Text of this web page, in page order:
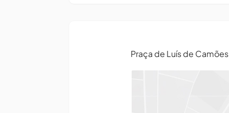
Praça de Luís de Camões